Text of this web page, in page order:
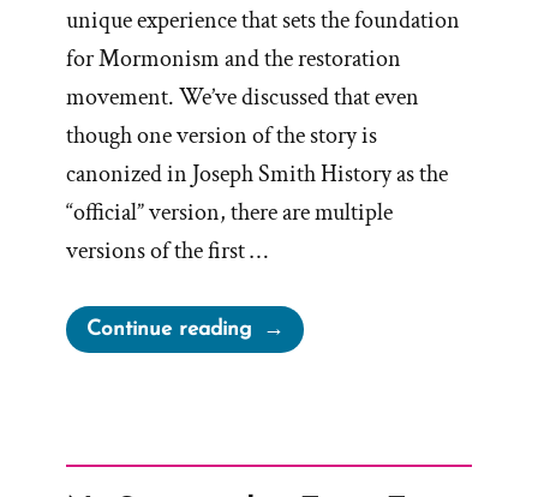
unique experience that sets the foundation
for Mormonism and the restoration
movement. We’ve discussed that even
though one version of the story is
canonized in Joseph Smith History as the
“official” version, there are multiple
versions of the first …
Continue reading“Other
First
Not